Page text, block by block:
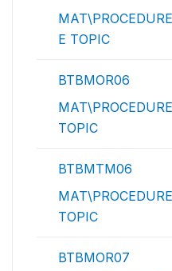
E TOPIC
BTBMOR06
TOPIC
BTBMTM06
TOPIC
BTBMOR07